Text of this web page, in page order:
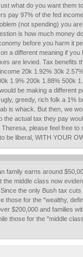
what do you want them
pay 97% of the fed
(not spending) you
is how much money
before you harm it
a different meaning if you
are levied. Tax benefits
20k 1.92% 30k
1.9% 200k 1.88% 500k
be making a different
greedy, rich folk a 1%
is whack. But then, we
the actual tax they pay
please feel free to
be liberal, WITH YOUR
family earns around
the middle class now
the only Bush tax
those for the "wealthy,
$200,000 and families
those for the "middle